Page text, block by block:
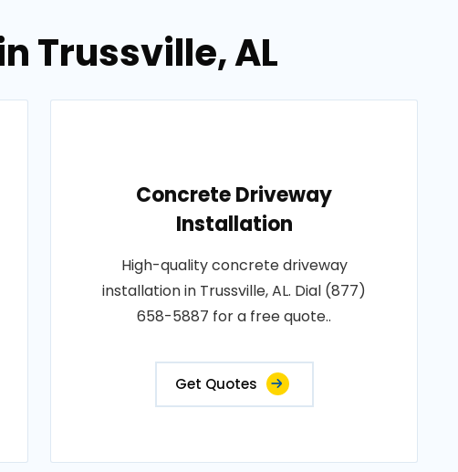
Trussville, AL
Concrete Driveway
Installation
High-quality concrete driveway
installation in Trussville, AL. Dial (877)
658-5887 for a free quote..
Get Quotes